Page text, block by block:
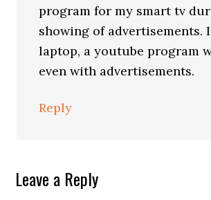
program for my smart tv
showing of advertisements.
laptop, a youtube program
even with advertisements.
Reply
Leave a Reply